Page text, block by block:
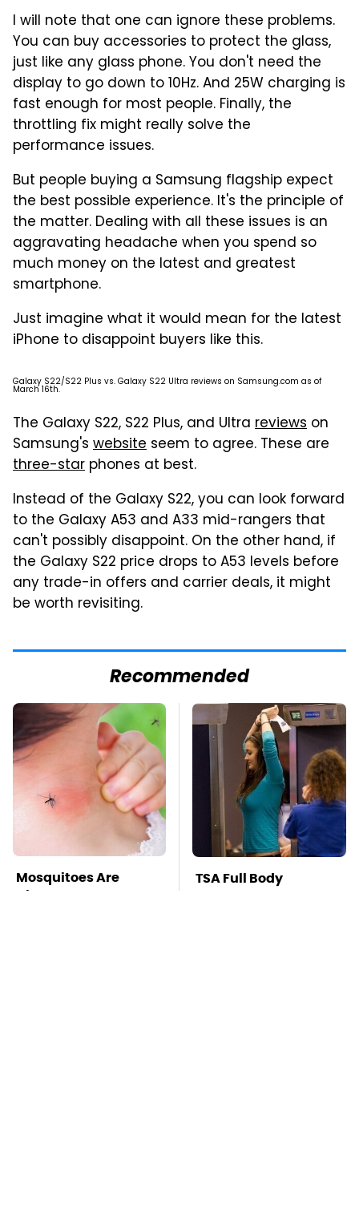
I will note that one can ignore these problems.
You can buy accessories to protect the glass,
just like any glass phone. You don't need the
display to go down to 10Hz. And 25W charging is
fast enough for most people. Finally, the
throttling fix might really solve the
performance issues.
But people buying a Samsung flagship expect
the best possible experience. It's the principle of
the matter. Dealing with all these issues is an
aggravating headache when you spend so
much money on the latest and greatest
smartphone.
Just imagine what it would mean for the latest
iPhone to disappoint buyers like this.
Galaxy S22/S22 Plus vs. Galaxy S22 Ultra reviews on Samsung.com as of
March 16th.
The Galaxy S22, S22 Plus, and Ultra reviews on
Samsung's website seem to agree. These are
three-star phones at best.
Instead of the Galaxy S22, you can look forward
to the Galaxy A53 and A33 mid-rangers that
can't possibly disappoint. On the other hand, if
the Galaxy S22 price drops to A53 levels before
any trade-in offers and carrier deals, it might
be worth revisiting.
Recommended
Mosquitoes Are
Always Drawn To
TSA Full Body